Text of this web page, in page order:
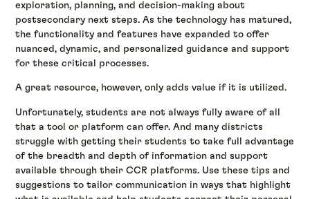
exploration, planning, and decision-making about
postsecondary next steps. As the technology has matured,
the functionality and features have expanded to offer
nuanced, dynamic, and personalized guidance and support
for these critical processes.
A great resource, however, only adds value if it is utilized.
Unfortunately, students are not always fully aware of all
that a tool or platform can offer. And many districts
struggle with getting their students to take full advantage
of the breadth and depth of information and support
available through their CCR platforms. Use these tips and
suggestions to tailor communication in ways that highlight